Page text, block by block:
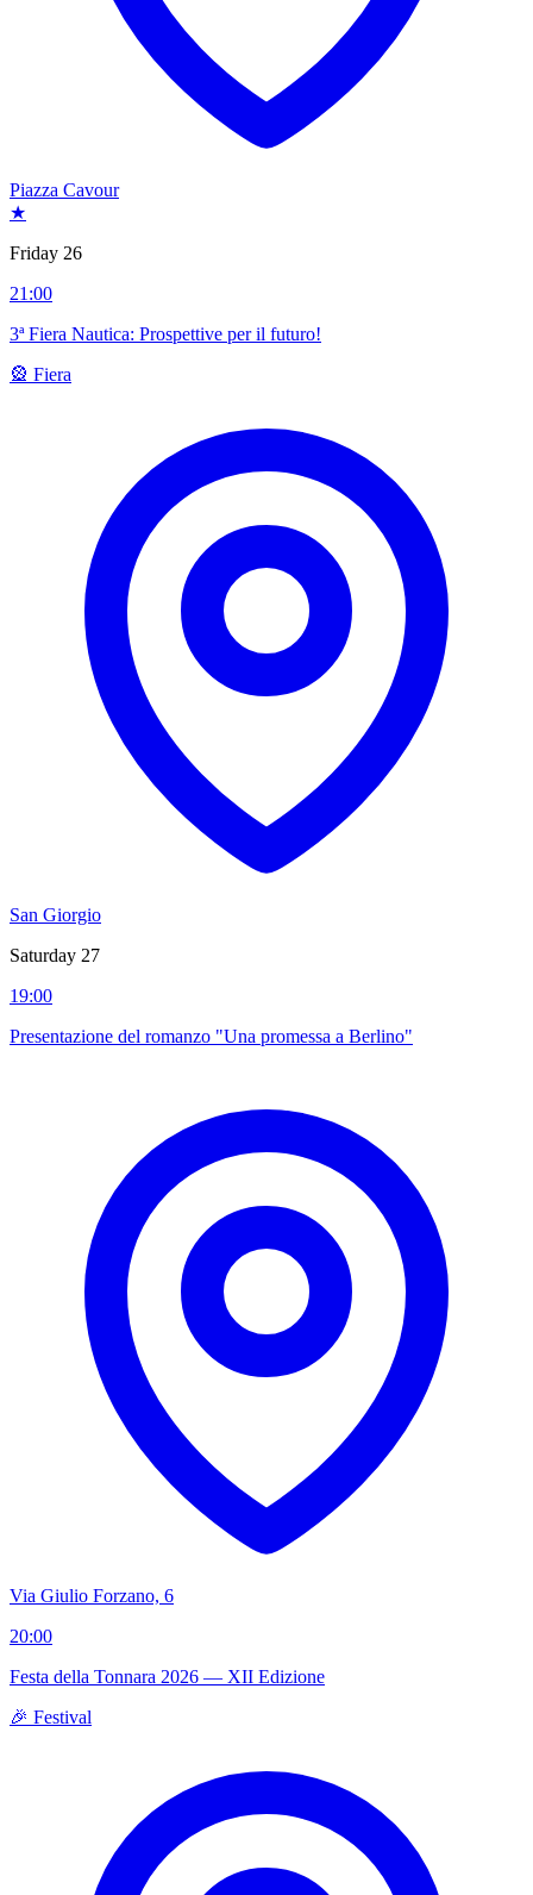
Piazza Cavour
★
Friday 26
21:00
3ª Fiera Nautica: Prospettive per il futuro!
🎡 Fiera
San Giorgio
Saturday 27
19:00
Presentazione del romanzo "Una promessa a Berlino"
Via Giulio Forzano, 6
20:00
Festa della Tonnara 2026 — XII Edizione
🎉 Festival